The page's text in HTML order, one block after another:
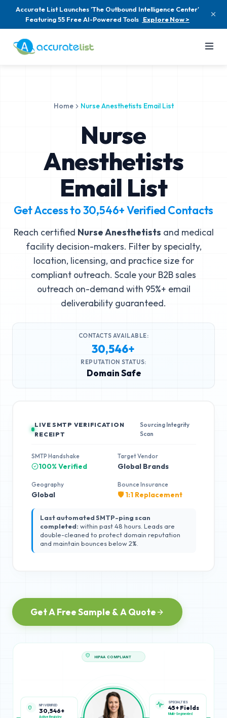
Accurate List Launches 'The Outbound Intelligence Center'
Featuring 55 Free AI-Powered Tools Explore Now >
Home Nurse Anesthetists Email List
Nurse
Anesthetists
Email List
Get Access to30,546+Verified Contacts
Reach certified Nurse Anesthetists and medical
facility decision-makers. Filter by specialty,
location, licensing, and practice size for
compliant outreach. Scale your B2B sales
outreach on-demand with 95%+ email
deliverability guaranteed.
CONTACTS AVAILABLE:
30,546+
REPUTATION STATUS:
Domain Safe
LIVE SMTP VERIFICATION
RECEIPT
Sourcing Integrity
Scan
SMTP Handshake
100% Verified
Target Vendor
Global Brands
Geography
Global
Bounce Insurance
🛡️ 1:1 Replacement
Last automated SMTP-ping scan
completed: within past 48 hours. Leads are
double-cleaned to protect domain reputation
and maintain bounces below 2%.
Get A Free Sample & A Quote
30,546+
Active Registry
SPECIALTIES
45+ Fields
Multi-Segmented